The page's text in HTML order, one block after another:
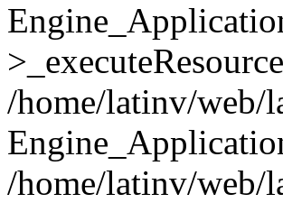
/home/latinv/web/
/home/latinv/web/